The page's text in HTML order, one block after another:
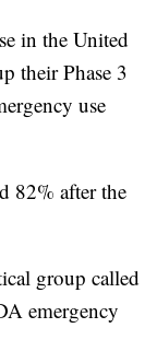
in the United
their Phase 3
use
82% after the
group called
emergency